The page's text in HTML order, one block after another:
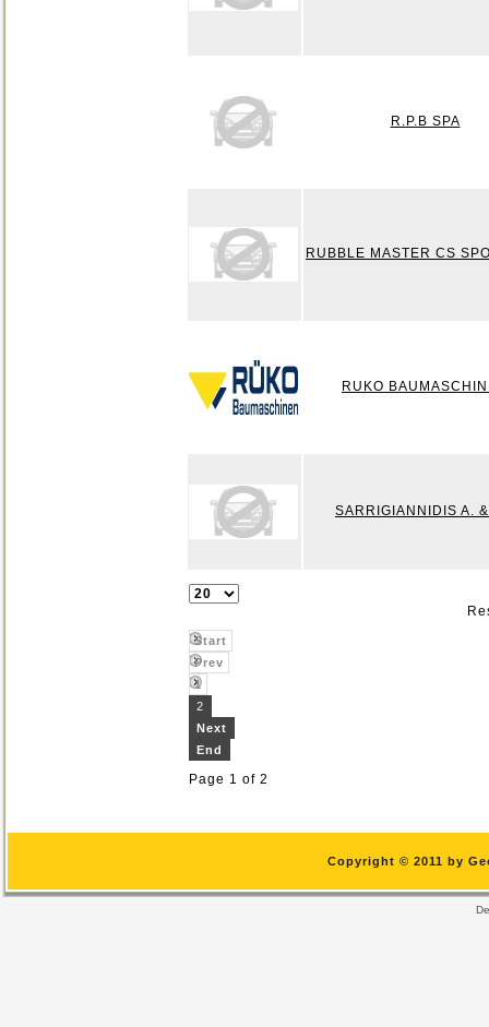
Start
Prev
1
2
Next
End
Page 1 of 2
R.P.B SPA
RUBBLE MASTER CS
RUKO
SARRIGIANNIDIS A.
Copyright © 2011 by